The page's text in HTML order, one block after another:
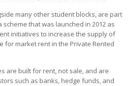
many other student blocks, are part
scheme that was launched in 2012 as
initiatives to increase the supply of
for market rent in the Private Rented
are built for rent, not sale, and are
such as banks, hedge funds, and